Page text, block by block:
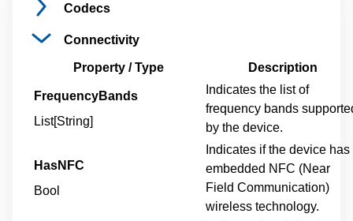
Codecs
Connectivity
Property / Type Description
FrequencyBands
List[String]
Indicates the list of
frequency bands
by the device.
HasNFC
Bool
Indicates if the device has
embedded NFC (Near
Field Communication)
wireless technology.